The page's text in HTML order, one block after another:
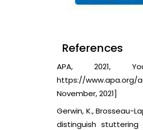
References
APA, 2021,
https://
November, 2021]
Gerwin, K., Brosseau-
distinguish